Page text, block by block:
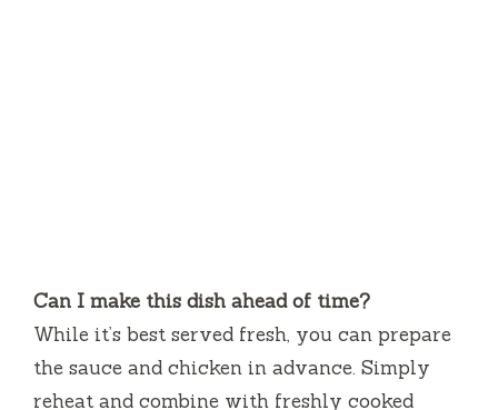
Can I make this dish ahead of time?
While it’s best served fresh, you can prepare
the sauce and chicken in advance. Simply
reheat and combine with freshly cooked